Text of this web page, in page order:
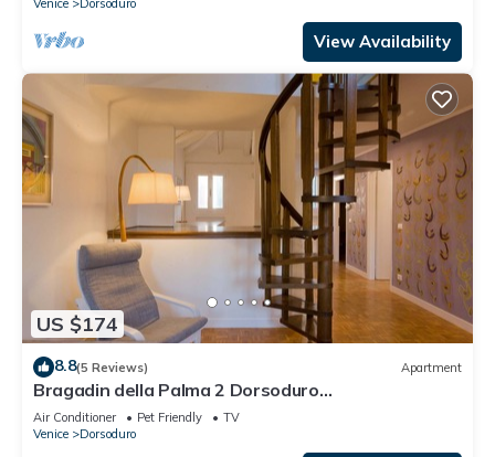
Venice Dorsoduro
View Availability
US $174
8.8(5 Reviews) Apartment
Bragadin della Palma 2 Dorsoduro
(IT027042C2V2VOJ9W3)
Air Conditioner Pet Friendly
TV
Venice
Dorsoduro